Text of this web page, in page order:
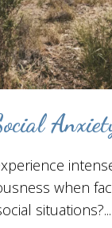
when
situations?...